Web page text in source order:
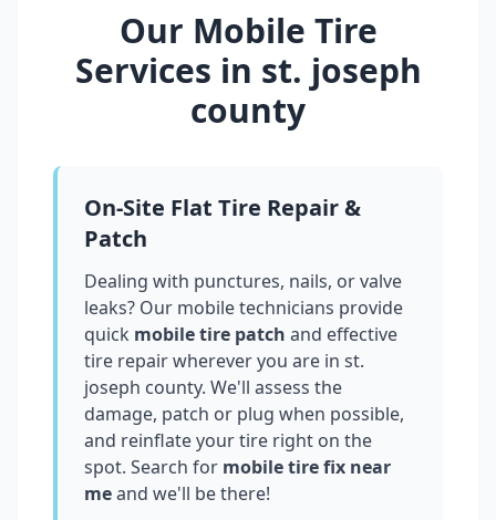
Our Mobile Tire
Services in st. joseph
county
On-Site Flat Tire Repair &
Patch
Dealing with punctures, nails, or valve
leaks? Our mobile technicians provide
quick mobile tire patch and effective
tire repair wherever you are in st.
joseph county. We'll assess the
damage, patch or plug when possible,
and reinflate your tire right on the
spot. Search for mobile tire fix near
meand we'll be there!